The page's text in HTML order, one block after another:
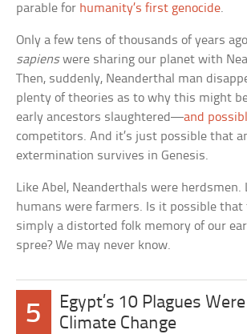
parable for humanity’s first genocide.
Only a few tens of thousands of years
sapienswere sharing our planet with
Then, suddenly, Neanderthal man
plenty of theories as to why this might
early ancestors slaughtered—and
competitors. And it’s just possible that
extermination survives in Genesis.
Like Abel, Neanderthals were herdsmen.
humans were farmers. Is it possible
simply a distorted folk memory of our
spree? We may never know.
5
Egypt’s 10 Plagues
Climate Change